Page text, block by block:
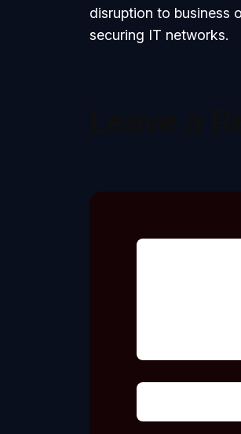
disruption to business
securing IT networks.